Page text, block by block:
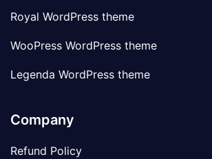
Royal WordPress theme
WooPress WordPress theme
Legenda WordPress theme
Company
Refund Policy